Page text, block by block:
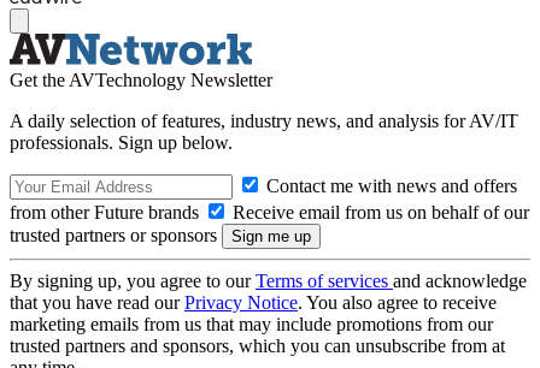
Get the AVTechnology Newsletter
A daily selection of features, industry news, and analysis for AV/IT
professionals. Sign up below.
Contact me with news and offers
from other Future brands
Receive email from us on behalf of our
trusted partners or sponsors
By signing up, you agree to ourTerms of services and acknowledge
that you have read ourPrivacy Notice. You also agree to receive
marketing emails from us that may include promotions from our
trusted partners and sponsors, which you can unsubscribe from at